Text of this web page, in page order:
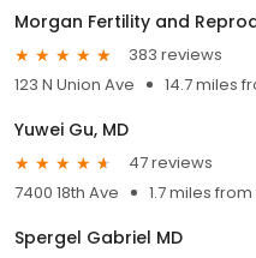
Morgan Fertility and
383 reviews
123 N Union Ave
14.7 miles
Yuwei Gu, MD
47 reviews
7400 18th Ave
1.7 miles
Spergel Gabriel MD